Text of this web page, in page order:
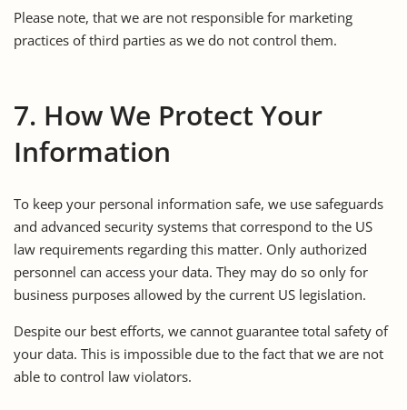
Please note, that we are not responsible for marketing
practices of third parties as we do not control them.
7. How We Protect Your
Information
To keep your personal information safe, we use safeguards
and advanced security systems that correspond to the US
law requirements regarding this matter. Only authorized
personnel can access your data. They may do so only for
business purposes allowed by the current US legislation.
Despite our best efforts, we cannot guarantee total safety of
your data. This is impossible due to the fact that we are not
able to control law violators.